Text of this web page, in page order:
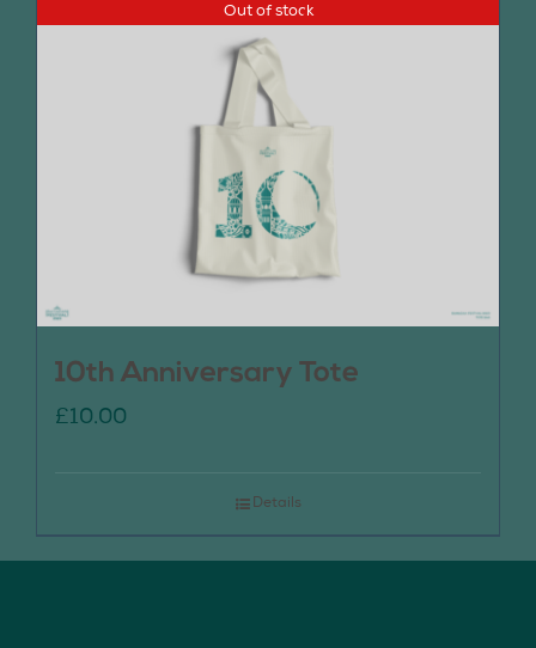
Out of stock
10th Anniversary Tote
£10.00
Details